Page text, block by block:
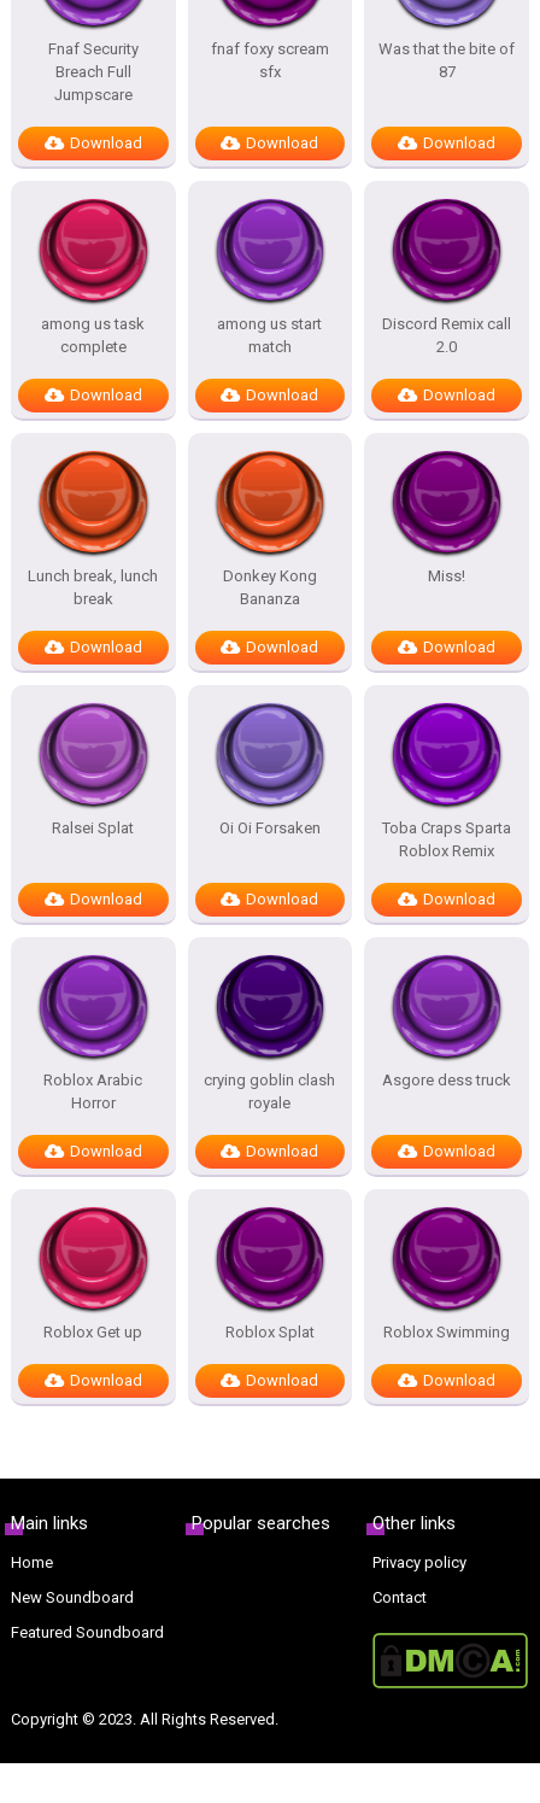
Fnaf Security
Breach Full
Jumpscare
Download
fnaf foxy scream
sfx
Download
Was that the bite of
87
Download
among us task
complete
Download
among us start
match
Download
Discord Remix call
2.0
Download
Lunch break, lunch
break
Download
Donkey Kong
Bananza
Download
Miss!
Download
Ralsei Splat
Download
Oi Oi Forsaken
Download
Toba Craps Sparta
Roblox Remix
Download
Roblox Arabic
Horror
Download
crying goblin clash
royale
Download
Asgore dess truck
Download
Roblox Get up
Download
Roblox Splat
Download
Roblox Swimming
Download
Main links
Home
New Soundboard
Featured Soundboard
Popular searches Other links
Privacy policy
Contact
Copyright © 2023. All Rights Reserved.